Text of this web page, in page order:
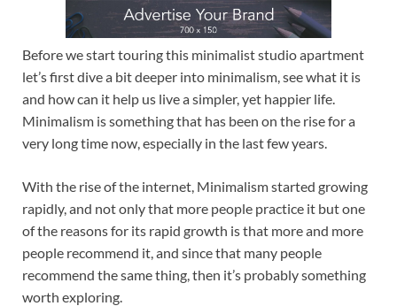
Before we start touring this minimalist studio apartment
let’s first dive a bit deeper into minimalism, see what it is
and how can it help us live a simpler, yet happier life.
Minimalism is something that has been on the rise for a
very long time now, especially in the last few years.
With the rise of the internet, Minimalism started growing
rapidly, and not only that more people practice it but one
of the reasons for its rapid growth is that more and more
people recommend it, and since that many people
recommend the same thing, then it’s probably something
worth exploring.